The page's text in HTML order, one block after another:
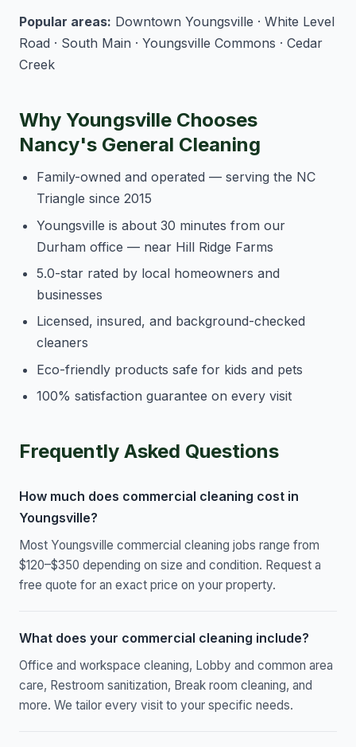
Popular areas: Downtown Youngsville · White Level
Road · South Main · Youngsville Commons · Cedar
Creek
Why Youngsville Chooses
Nancy's General Cleaning
Family-owned and operated — serving the NC
Triangle since 2015
Youngsville is about 30 minutes from our
Durham office — near Hill Ridge Farms
5.0-star rated by local homeowners and
businesses
Licensed, insured, and background-checked
cleaners
Eco-friendly products safe for kids and pets
100% satisfaction guarantee on every visit
Frequently Asked Questions
How much does commercial cleaning cost in
Youngsville?
Most Youngsville commercial cleaning jobs range from
$120–$350 depending on size and condition. Request a
free quote for an exact price on your property.
What does your commercial cleaning include?
Office and workspace cleaning, Lobby and common area
care, Restroom sanitization, Break room cleaning, and
more. We tailor every visit to your specific needs.